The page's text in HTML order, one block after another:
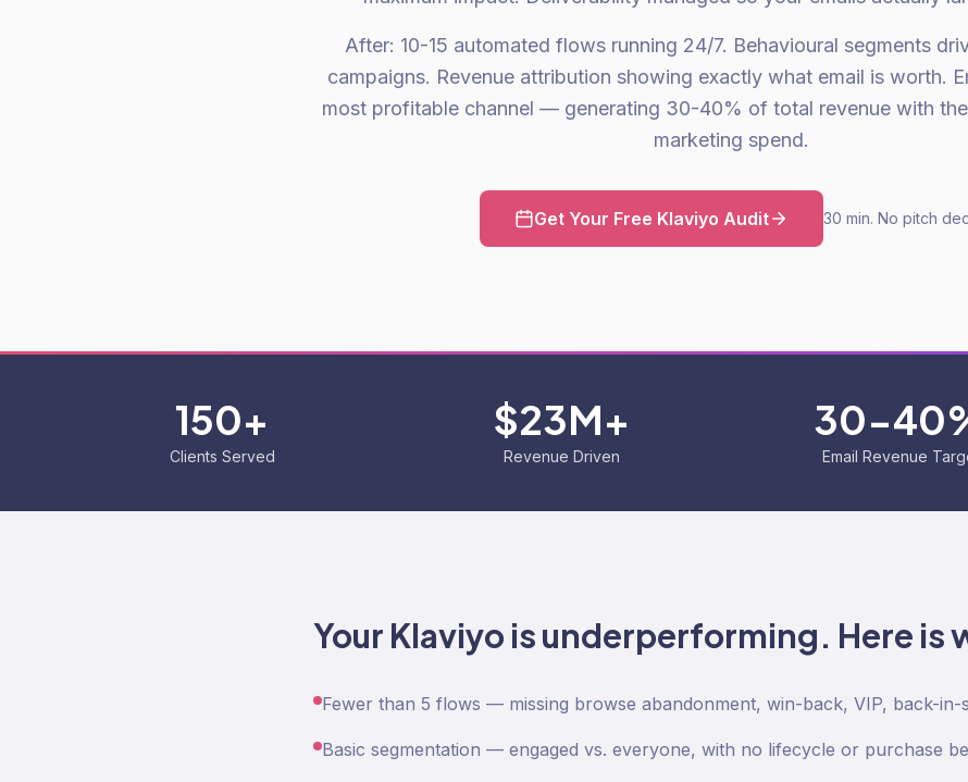
After: 10-15 automated flows running 24/7. Behavioural segments
campaigns. Revenue attribution showing exactly what email is worth.
most profitable channel — generating 30-40% of total revenue with
marketing spend.
Get Your Free Klaviyo Audit 30 min. No pitch
150+
Clients Served
$23M+
Revenue Driven
30-
Email Revenue
Your Klaviyo is underperforming. Here is
Fewer than 5 flows — missing browse abandonment, win-back, VIP, back-in-
Basic segmentation — engaged vs. everyone, with no lifecycle or purchase